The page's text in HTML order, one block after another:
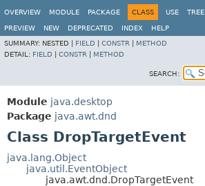
OVERVIEW MODULE PACKAGE CLASS USE TREE
PREVIEW NEW DEPRECATED INDEX
HELP
SUMMARY: NESTED | FIELD CONSTR
METHOD
DETAIL: FIELD CONSTR METHOD
SEARCH:
Module java.desktop
Package java.awt.dnd
Class DropTargetEvent
java.lang.Object
java.util.EventObject
java.awt.dnd.DropTargetEvent